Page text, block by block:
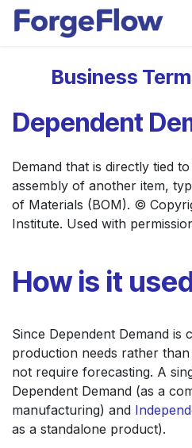
Skip to Content
Business
Dependent
Demand that is directly tied
assembly of another item,
of Materials (BOM). ©
Institute. Used with
How is it
Since Dependent Demand is
production needs rather
not require forecasting. A
Dependent Demand (as a
manufacturing) and
as a standalone product).